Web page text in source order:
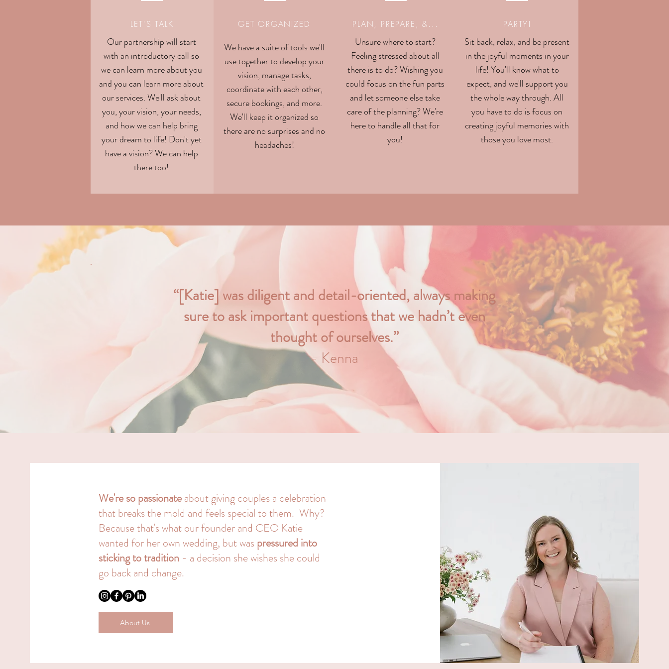
LET'S TALK
Our partnership will start
with an introductory call so
we can learn more about you
and you can learn more about
our services. We'll ask about
you, your vision, your needs,
and how we can help bring
your dream to life! Don't yet
have a vision? We can help
there too!
GET ORGANIZED
We have a suite of tools we'll
use together to develop your
vision, manage tasks,
coordinate with each other,
secure bookings, and more.
We'll keep it organized so
there are no surprises and no
headaches!
PLAN, PREPARE, &...
Unsure where to start?
Feeling stressed about all
there is to do? Wishing you
could focus on the fun parts
and let someone else take
care of the planning? We're
here to handle all that for
you!
PARTY!
Sit back, relax, and be present
in the joyful moments in your
life! You'll know what to
expect, and we'll support you
the whole way through. All
you have to do is focus on
creating joyful memories with
those you love most.
“[Katie] was diligent and detail-oriented, always making
sure to ask important questions that we hadn’t even
thought of ourselves.”
- Kenna
We're so passionateabout giving couples a celebration
that breaks the mold and feels special to them. Why?
Because that's what our founder and CEO Katie
wanted for her own wedding, but waspressured into
sticking to tradition- a decision she wishes she could
go back and change.
About Us